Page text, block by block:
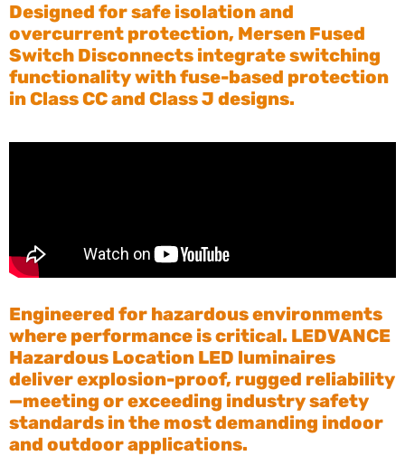
Designed for safe isolation and
overcurrent protection, Mersen Fused
Switch Disconnects integrate switching
functionality with fuse-based protection
in Class CC and Class J designs.
Engineered for hazardous environments
where performance is critical. LEDVANCE
Hazardous Location LED luminaires
deliver explosion-proof, rugged reliability
—meeting or exceeding industry safety
standards in the most demanding indoor
and outdoor applications.